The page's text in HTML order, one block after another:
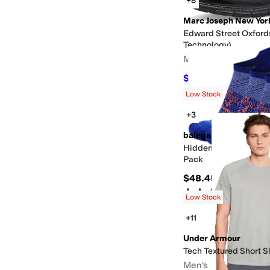
Marc Joseph New
Edward Street
Technology)
Men's
$79.95 $175 54%OFF
Rated4starsout of 5
(7)
Low Stock
+3
balega
Hidden Comfort No
Pack
$48.45
Rated 3 stars
Low Stock
+11
Under Armour
Tech Textured Short
Men's